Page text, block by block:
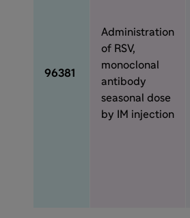
96381
Administration
of RSV,
monoclonal
antibody
seasonal dose
by IM injection